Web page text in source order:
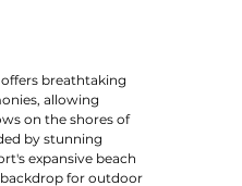
breathtaking
allowing
on the shores of
by stunning
expansive beach
for outdoor